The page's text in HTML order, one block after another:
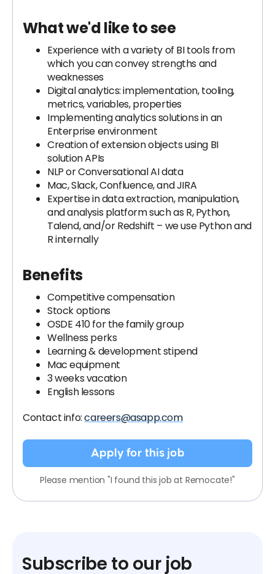
What we'd like to see
Experience with a variety of BI tools from
which you can convey strengths and
weaknesses
Digital analytics: implementation, tooling,
metrics, variables, properties
Implementing analytics solutions in an
Enterprise environment
Creation of extension objects using BI
solution APIs
NLP or Conversational AI data
Mac, Slack, Confluence, and JIRA
Expertise in data extraction, manipulation,
and analysis platform such as R, Python,
Talend, and/or Redshift – we use Python and
R internally
Benefits
Competitive compensation
Stock options
OSDE 410 for the family group
Wellness perks
Learning & development stipend
Mac equipment
3 weeks vacation
English lessons
Contact info:careers@asapp.com
Apply for this job
Please mention "I found this job at Remocate!"
Subscribe to our job